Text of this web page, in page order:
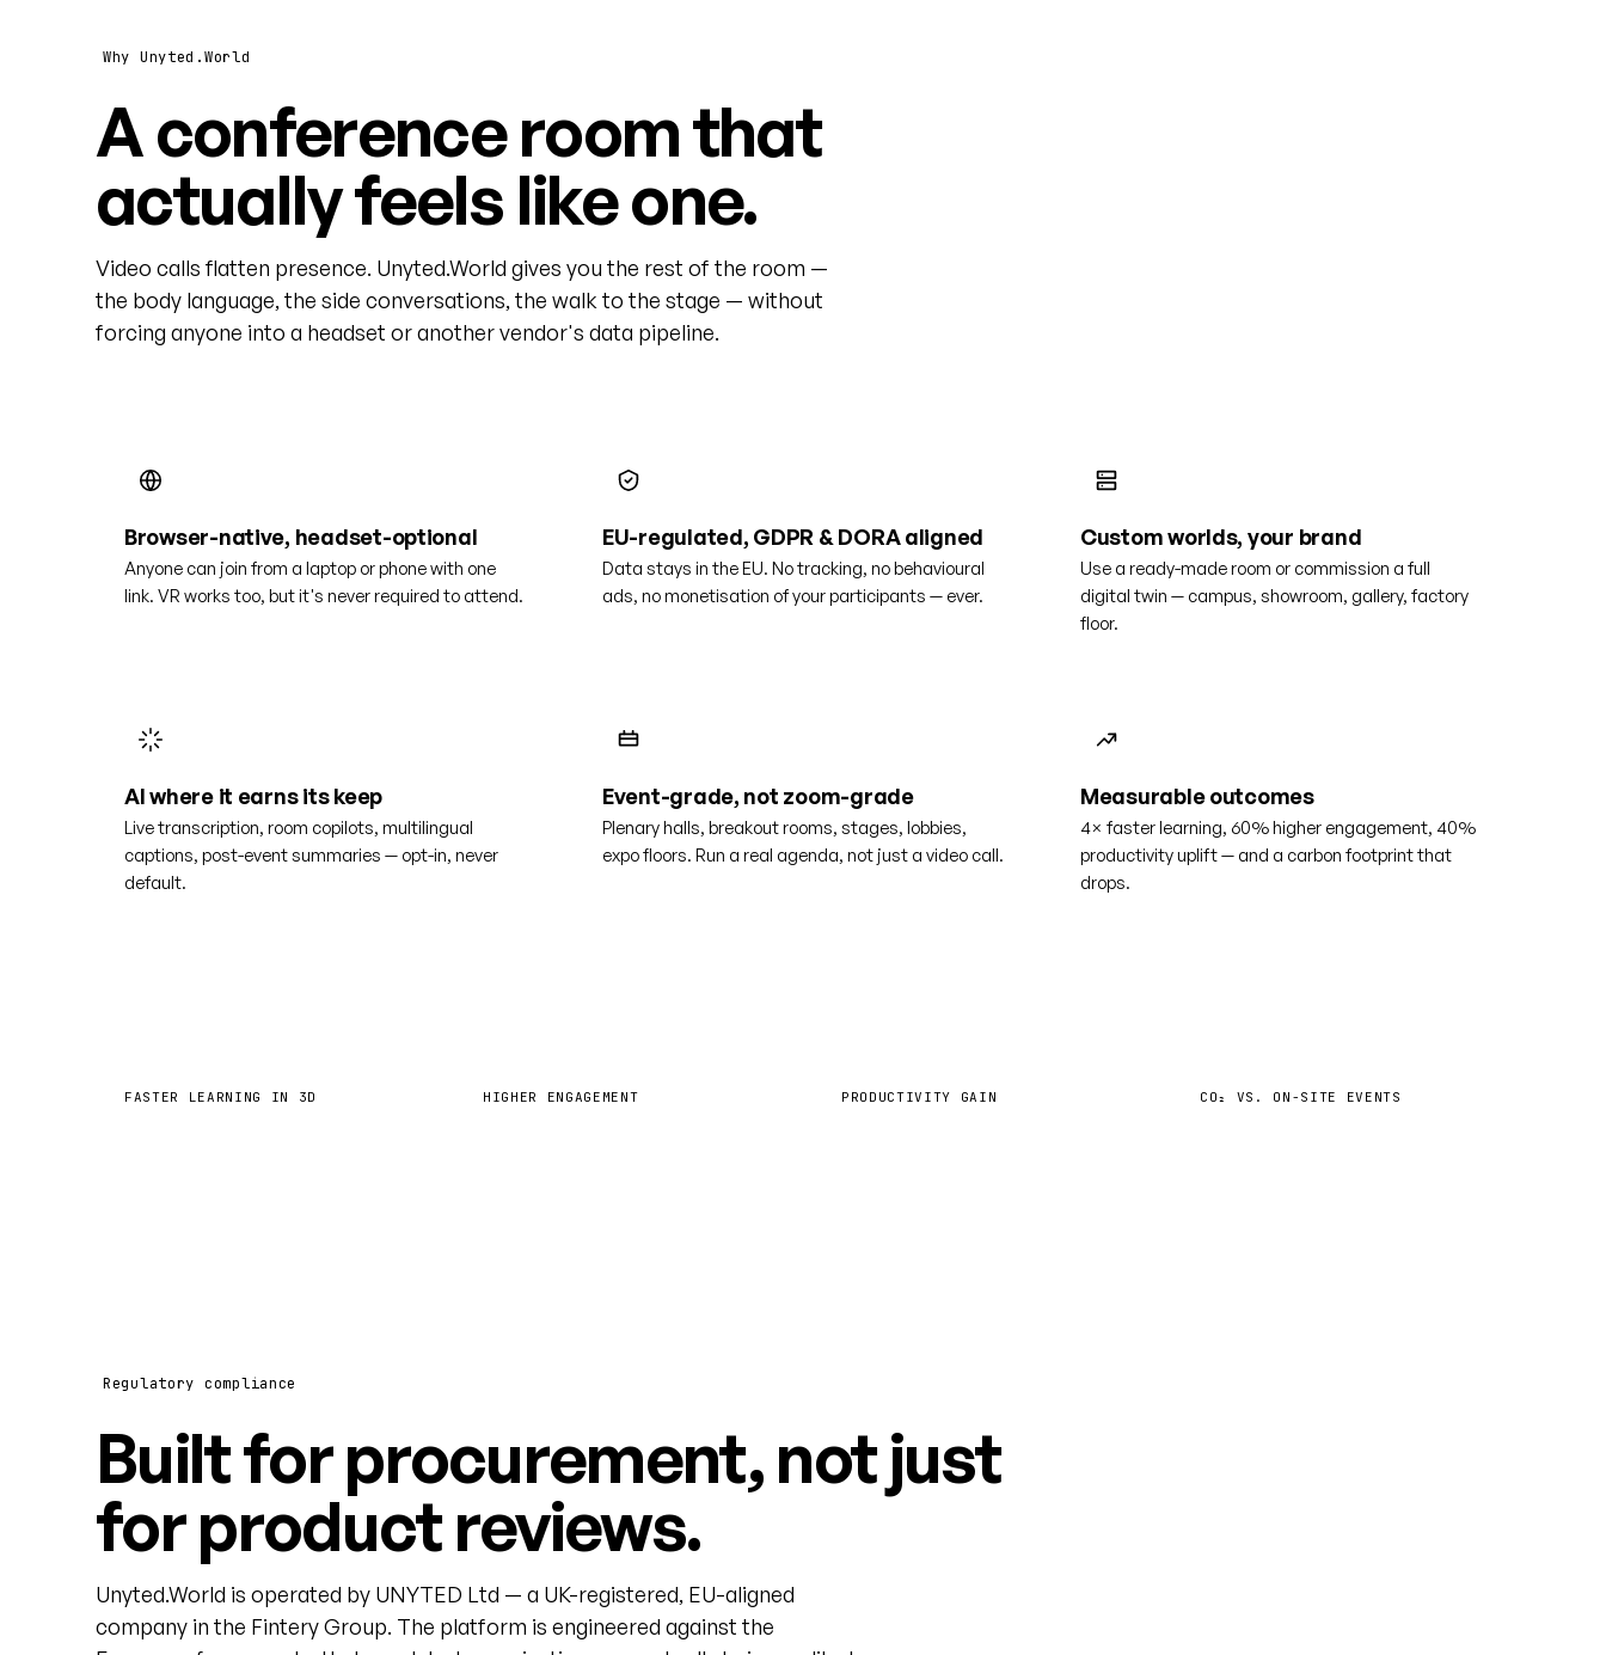
Why Unyted.World
A conference room that
actually feels like one.
Video calls flatten presence. Unyted.World gives you the rest of the room —
the body language, the side conversations, the walk to the stage — without
forcing anyone into a headset or another vendor's data pipeline.
Browser-native, headset-optional
Anyone can join from a laptop or phone with one
link. VR works too, but it's never required to attend.
EU-regulated, GDPR & DORA aligned
Data stays in the EU. No tracking, no behavioural
ads, no monetisation of your participants — ever.
Custom worlds, your brand
Use a ready-made room or commission a full
digital twin — campus, showroom, gallery, factory
floor.
AI where it earns its keep
Live transcription, room copilots, multilingual
captions, post-event summaries — opt-in, never
default.
Event-grade, not zoom-grade
Plenary halls, breakout rooms, stages, lobbies,
expo floors. Run a real agenda, not just a video call.
Measurable outcomes
4× faster learning, 60% higher engagement, 40%
productivity uplift — and a carbon footprint that
drops.
FASTER LEARNING IN 3D HIGHER ENGAGEMENT PRODUCTIVITY GAIN CO₂ VS. ON-SITE EVENTS
Regulatory compliance
Built for procurement, not just
for product reviews.
Unyted.World is operated by UNYTED Ltd — a UK-registered, EU-aligned
company in the Fintery Group. The platform is engineered against the